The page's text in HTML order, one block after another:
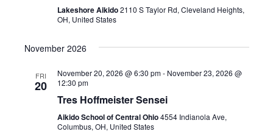
Lakeshore Aikido2110 S Taylor Rd, Cleveland Heights,
OH, United States
November 2026
FRI
20
November 20, 2026 @ 6:30 pm- November 23, 2026 @
12:30 pm
Tres Hoffmeister Sensei
Aikido School of Central Ohio4554 Indianola Ave,
Columbus, OH, United States